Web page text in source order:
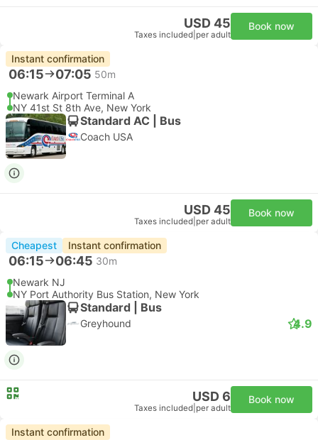
USD 45
Taxes included per adult
Book now
Instant confirmation
06:15 07:05 50m
Newark Airport Terminal A
NY 41st St 8th Ave, New York
Standard AC | Bus
Coach USA
USD 45
Taxes included per adult
Book now
Cheapest Instant confirmation
06:15 06:45 30m
Newark NJ
NY Port Authority Bus Station, New York
Standard | Bus
Greyhound 4.9
USD 6
Taxes included per adult
Book now
Instant confirmation